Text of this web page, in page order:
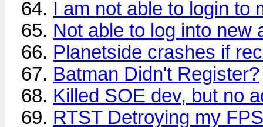
I am not able to login to
Not able to log into new
Planetside crashes if
Batman Didn't Register?
Killed SOE dev, but no
RTST Detroying my FPS